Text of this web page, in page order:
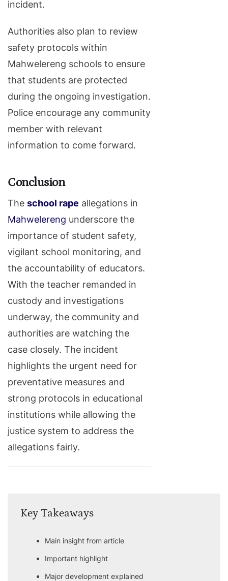
incident.
Authorities also plan to review
safety protocols within
Mahwelereng schools to ensure
that students are protected
during the ongoing investigation.
Police encourage any community
member with relevant
information to come forward.
Conclusion
The school rape allegations in
Mahwelereng underscore the
importance of student safety,
vigilant school monitoring, and
the accountability of educators.
With the teacher remanded in
custody and investigations
underway, the community and
authorities are watching the
case closely. The incident
highlights the urgent need for
preventative measures and
strong protocols in educational
institutions while allowing the
justice system to address the
allegations fairly.
Key Takeaways
Main insight from article
Important highlight
Major development explained